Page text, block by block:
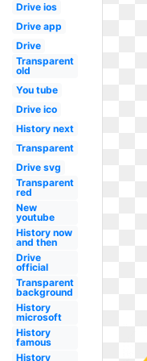
Drive ios
Drive app
Drive
Transparent
old
You tube
Drive ico
History next
Transparent
Drive svg
Transparent
red
New
youtube
History now
and then
Drive
official
Transparent
background
History
microsoft
History
famous
History